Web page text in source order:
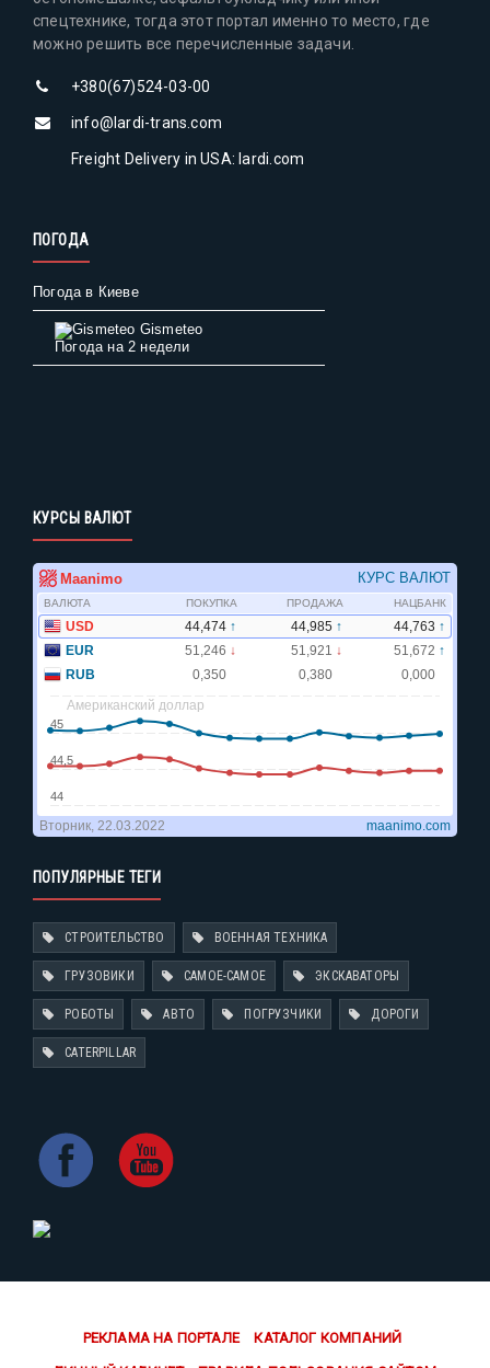
спецтехнике, тогда этот портал именно то место, где
можно решить все перечисленные задачи.
+380(67)524-03-00
info@lardi-trans.com
Freight Delivery in USA: lardi.com
ПОГОДА
Погода в Киеве
Gismeteo
Погода на 2 недели
КУРСЫ ВАЛЮТ
ПОПУЛЯРНЫЕ ТЕГИ
СТРОИТЕЛЬСТВО ВОЕННАЯ ТЕХНИКА
ГРУЗОВИКИ САМОЕ-САМОЕ ЭКСКАВАТОРЫ
РОБОТЫ АВТО ПОГРУЗЧИКИ ДОРОГИ
CATERPILLAR
РЕКЛАМА НА ПОРТАЛЕ КАТАЛОГ КОМПАНИЙ